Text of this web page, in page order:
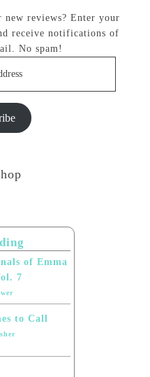
reviews? Enter your
receive notifications of
No spam!
of Emma
7
to Call